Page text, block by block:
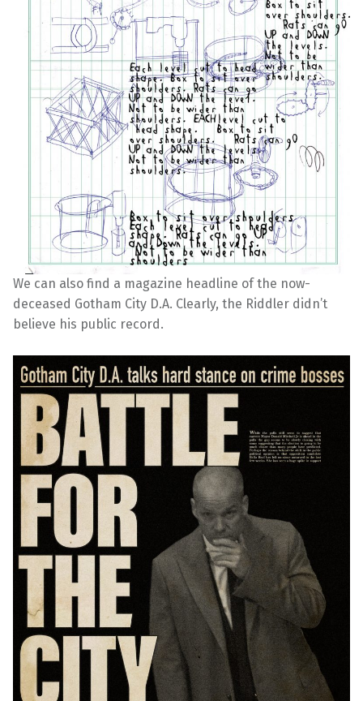
We can also find a magazine headline of the now-
deceased Gotham City D.A. Clearly, the Riddler didn’t
believe his public record.